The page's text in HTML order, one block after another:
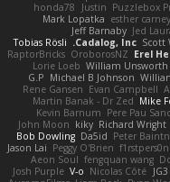
Puzzlebox
Justin
honda78
esther carney
Mark Lopatka
Jed
Jeff Barnaby
Scott
Cadalog, Inc.
Tobias Rösli
Erel
OroborosNZ
RaptorBricks
William Unsworth
Lorie Loeb
Michael B Johnson
G.P
Evan Campbell
Rene Gansen
Mike
Martin Banak - Dr Zed
Pere Pau
Kevin Barnum
Richard Wright
kiky
John Moon
Peter
Da5id
Bob Dowling
f1rstpers0n
Peggy O'Brien
Jason Lai
fengquan wang
Aeon Soul
JG3
Nicolas Côté
V-o
Josh Purple